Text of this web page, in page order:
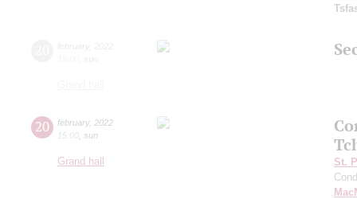
20 february, 2022
15:00 sun
Grand hall
St.